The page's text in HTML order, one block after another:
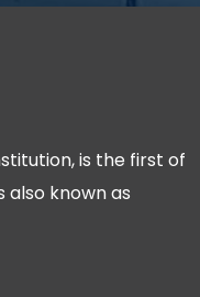
is the first of
also known as